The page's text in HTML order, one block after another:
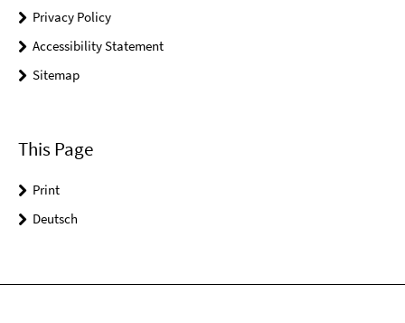
Privacy Policy
Accessibility Statement
Sitemap
This Page
Print
Deutsch